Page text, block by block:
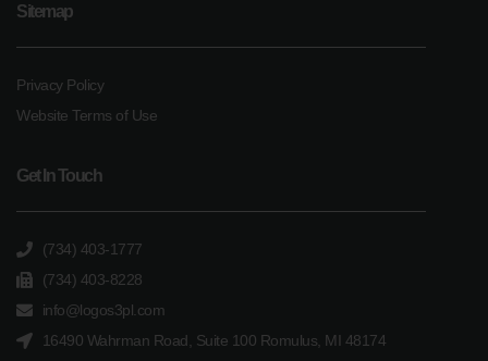
Sitemap
Privacy Policy
Website Terms of Use
Get In Touch
(734) 403-1777
(734) 403-8228
info@logos3pl.com
16490 Wahrman Road, Suite 100 Romulus, MI 48174